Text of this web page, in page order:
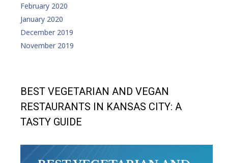
February 2020
January 2020
December 2019
November 2019
BEST VEGETARIAN AND VEGAN
RESTAURANTS IN KANSAS CITY: A
TASTY GUIDE